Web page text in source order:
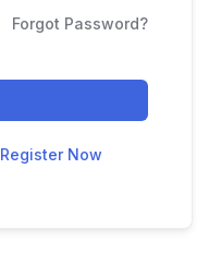
Forgot Password?
Register Now